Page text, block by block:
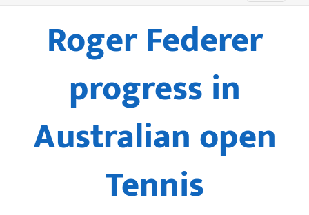
Roger Federer
progress in
Australian open
Tennis